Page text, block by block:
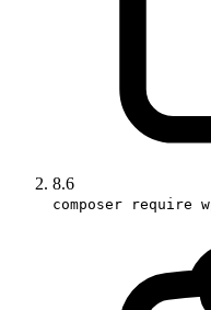
8.6
composer require